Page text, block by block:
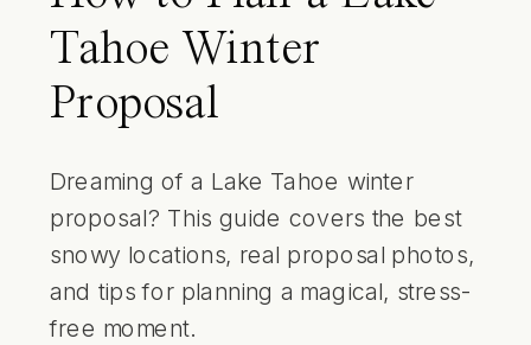
Tahoe Winter
Proposal
Dreaming of a Lake Tahoe winter
proposal? This guide covers the best
snowy locations, real proposal photos,
and tips for planning a magical, stress-
free moment.